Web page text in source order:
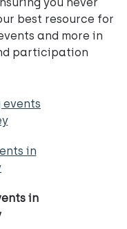
best resource for
and more in
participation
events
in
in